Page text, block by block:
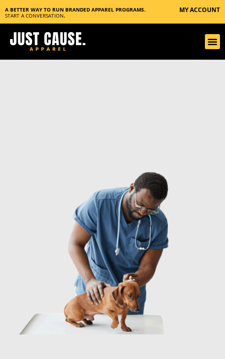
A BETTER WAY TO RUN BRANDED APPAREL PROGRAMS.
START A CONVERSATION.
MY ACCOUNT